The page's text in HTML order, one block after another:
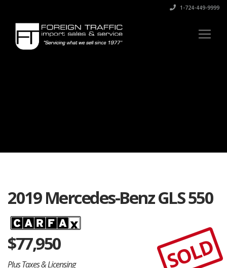
1-724-449-9999
2019 Mercedes-Benz GLS 550
$77,950
Plus Taxes & Licensing SOLD